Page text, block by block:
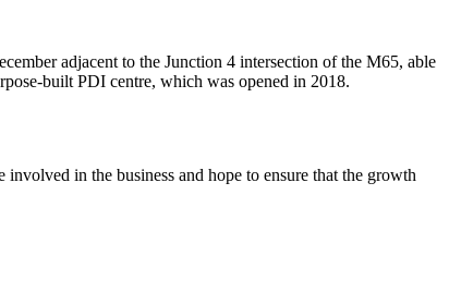
adjacent to the Junction 4 intersection of the M65, able
built PDI centre, which was opened in 2018.
in the business and hope to ensure that the growth